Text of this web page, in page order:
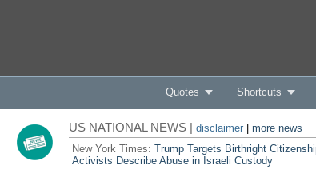
Quotes Shortcuts
US NATIONAL NEWS | disclaimer| more news
New York Times: Trump Targets Birthright
Activists Describe Abuse in Israeli Custody